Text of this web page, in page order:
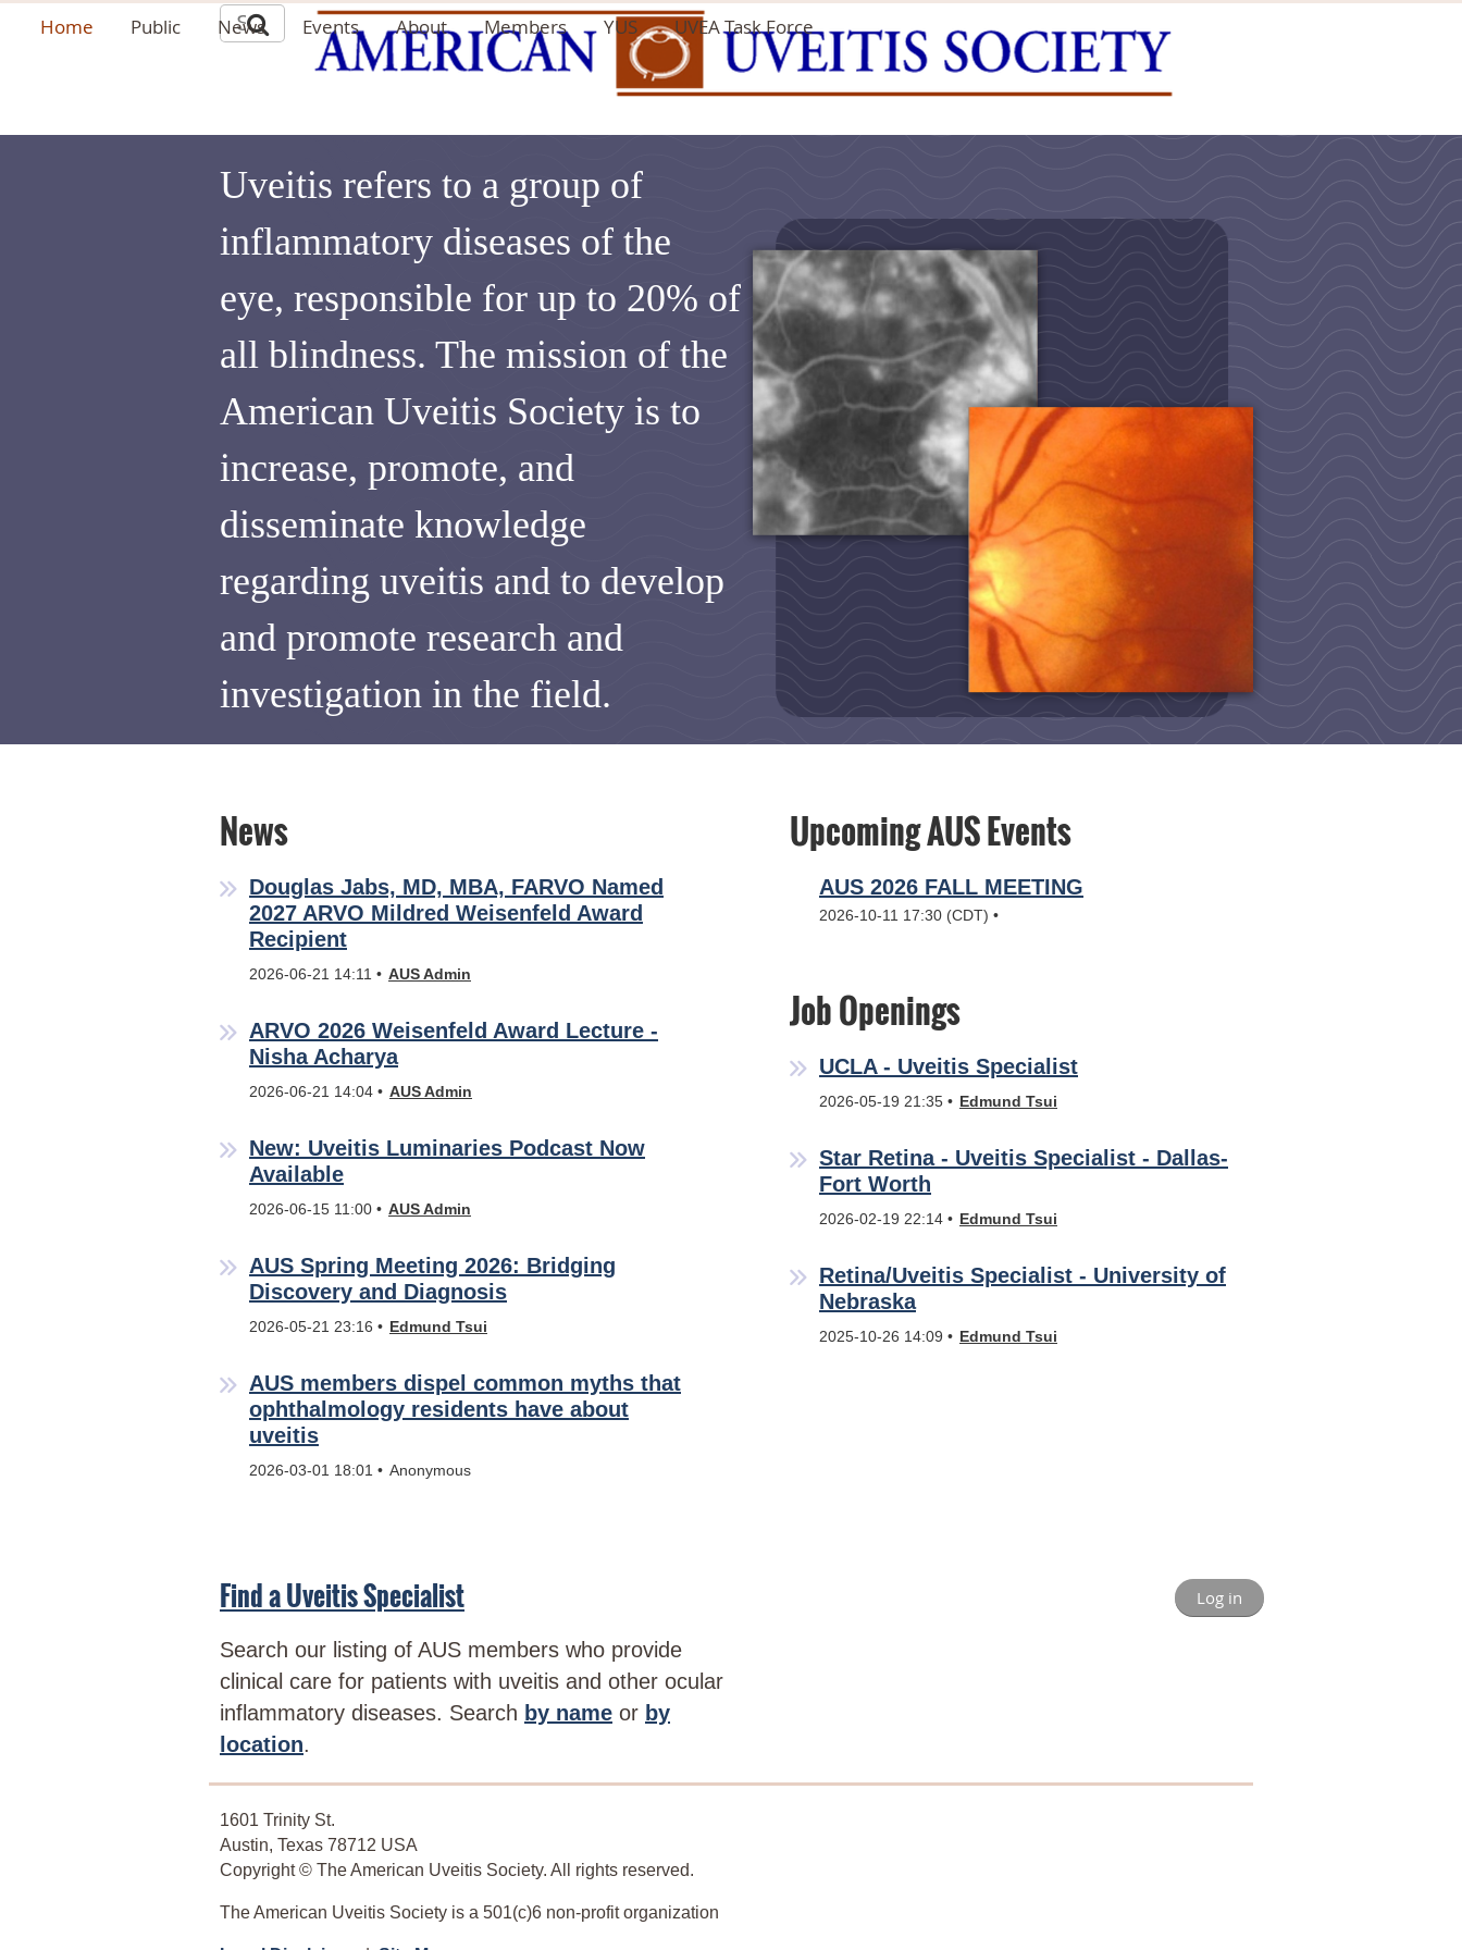
Home Public News Events About Members YUS UVEA Task Force
Uveitis refers to a group of
inflammatory diseases of the
eye, responsible for up to 20% of
all blindness. The mission of the
American Uveitis Society is to
increase, promote, and
disseminate knowledge
regarding uveitis and to develop
and promote research and
investigation in the field.
News
Douglas Jabs, MD, MBA, FARVO Named
2027 ARVO Mildred Weisenfeld Award
Recipient
2026-06-21 14:11 AUS Admin
ARVO 2026 Weisenfeld Award Lecture -
Nisha Acharya
2026-06-21 14:04 AUS Admin
New: Uveitis Luminaries Podcast Now
Available
2026-06-15 11:00 AUS Admin
AUS Spring Meeting 2026: Bridging
Discovery and Diagnosis
2026-05-21 23:16 Edmund Tsui
AUS members dispel common myths that
ophthalmology residents have about
uveitis
2026-03-01 18:01 Anonymous
Upcoming AUS Events
AUS 2026 FALL MEETING
2026-10-11 17:30 (CDT) •
Job Openings
UCLA - Uveitis Specialist
2026-05-19 21:35 Edmund Tsui
Star Retina - Uveitis Specialist - Dallas-
Fort Worth
2026-02-19 22:14 Edmund Tsui
Retina/Uveitis Specialist - University of
Nebraska
2025-10-26 14:09 Edmund Tsui
Find a Uveitis Specialist
Search our listing of AUS members who provide
clinical care for patients with uveitis and other ocular
inflammatory diseases. Search by name or by
location.
Log in
1601 Trinity St.
Austin, Texas 78712 USA
Copyright © The American Uveitis Society. All rights reserved.
The American Uveitis Society is a 501(c)6 non-profit organization